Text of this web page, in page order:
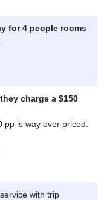
for 4 people rooms
charge a $150
is way over priced.
with trip